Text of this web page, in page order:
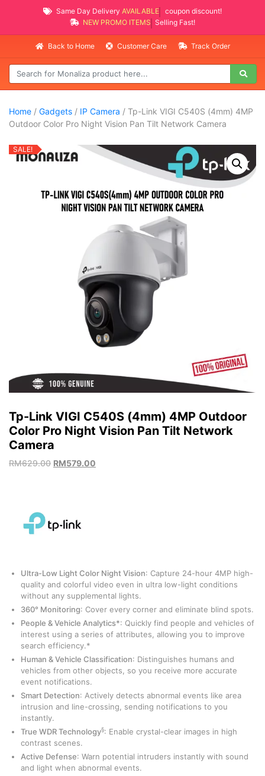
Same Day Delivery AVAILABLE
coupon discount!
NEW PROMO ITEMS
Selling Fast!
Back to Home Customer Care Track Order
Home / Gadgets / IP Camera / Tp-Link VIGI C540S (4mm) 4MP
Outdoor Color Pro Night Vision Pan Tilt Network Camera
SALE!
Tp-Link VIGI C540S (4mm) 4MP Outdoor
Color Pro Night Vision Pan Tilt Network
Camera
RM629.00 RM579.00
Ultra-Low Light Color Night Vision: Capture 24-hour 4MP high-
quality and colorful video even in ultra low-light conditions
without any supplemental lights.
360° Monitoring: Cover every corner and eliminate blind spots.
People & Vehicle Analytics*: Quickly find people and vehicles of
interest using a series of attributes, allowing you to improve
search efficiency.*
Human & Vehicle Classification: Distinguishes humans and
vehicles from other objects, so you receive more accurate
event notifications.
Smart Detection: Actively detects abnormal events like area
intrusion and line-crossing, sending notifications to you
instantly.
True WDR Technology§: Enable crystal-clear images in high
contrast scenes.
Active Defense: Warn potential intruders instantly with sound
and light when abnormal events.